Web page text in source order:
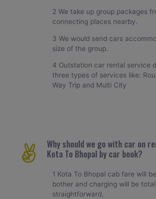
2 We take up group packages
connecting places nearby.
3 We would send cars
size of the group.
4 Outstation car rental service
three types of services like:
Way Trip and Multi City
Why should we go with car on
Kota To Bhopal by car book?
1 Kota To Bhopal cab fare will
bother and charging will be
straightforward.